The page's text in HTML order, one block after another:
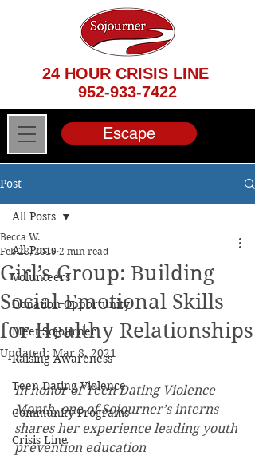
Escape
24 HOUR CRISIS LINE
952-933-7422
Post
All Posts
Volunteers
Donation Opportunity
Meet Sojourner
Raising Awareness
Teen Dating Violence
Community Programs
Crisis Line
All Posts
Girl’s Group: Building
Social-Emotional Skills
for Healthy Relationships
Becca W.
Feb 28, 2019 2 min read
Updated:Mar 8, 2021
In honor of Teen Dating Violence
Month, one of Sojourner’s interns
shares her experience leading youth
prevention education